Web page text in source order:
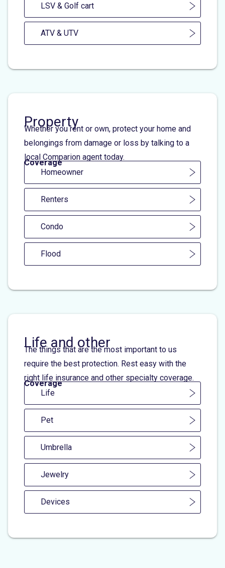
LSV & Golf cart
ATV & UTV
Property
Whether you rent or own, protect your home and
belongings from damage or loss by talking to a
local Comparion agent today.
Coverage
Homeowner
Renters
Condo
Flood
Life and other
The things that are the most important to us
require the best protection. Rest easy with the
right life insurance and other specialty coverage.
Coverage
Life
Pet
Umbrella
Jewelry
Devices